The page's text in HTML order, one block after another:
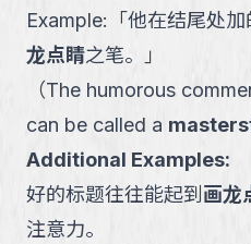
Example: 「他在结尾处
龙点睛之笔。
」
（The humorous
can be called a
Additional Examples:
好的标题往往能起到 画龙
注意力。